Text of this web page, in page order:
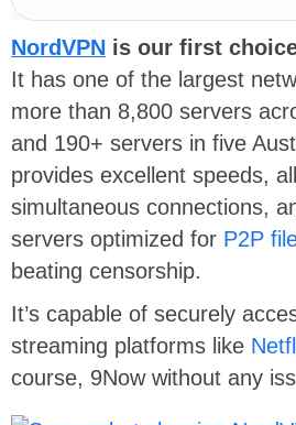
NordVPN is our first
It has one of the largest
more than 8,800 servers
and 190+ servers in five
provides excellent speeds,
simultaneous connections,
servers optimized for P2P
beating censorship.
It’s capable of securely
streaming platforms like
course, 9Now without any